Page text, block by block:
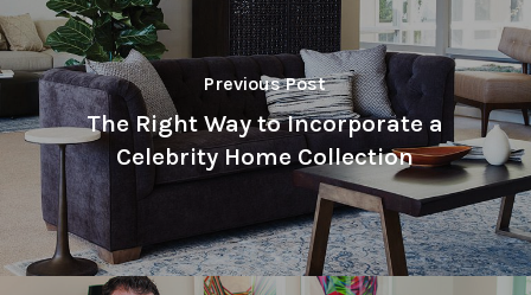
Previous Post
The Right Way to Incorporate a
Celebrity Home Collection